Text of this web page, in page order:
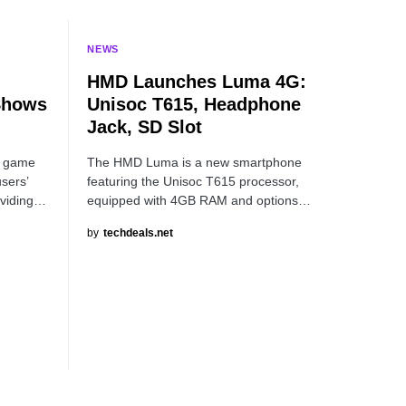
game
NEWS
HMD Launches Luma 4G:
Unisoc T615, Headphone
Jack, SD Slot
The HMD Luma is a new smartphone
featuring the Unisoc T615 processor,
equipped with 4GB RAM and options…
by techdeals.net